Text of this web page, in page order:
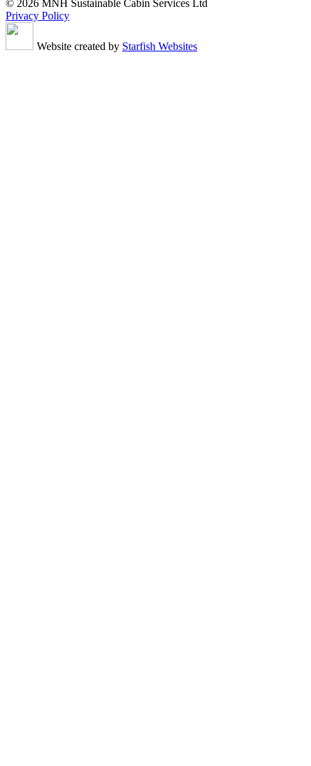
© 2026 MNH Sustainable Cabin Services Ltd
Privacy Policy
Website created by Starfish Websites